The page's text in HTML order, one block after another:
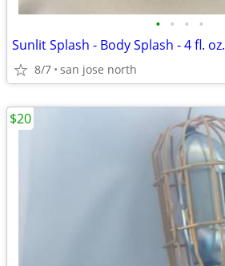
• • • •
Sunlit Splash - Body Splash - 4 fl. oz.
8/7 san jose north
$20